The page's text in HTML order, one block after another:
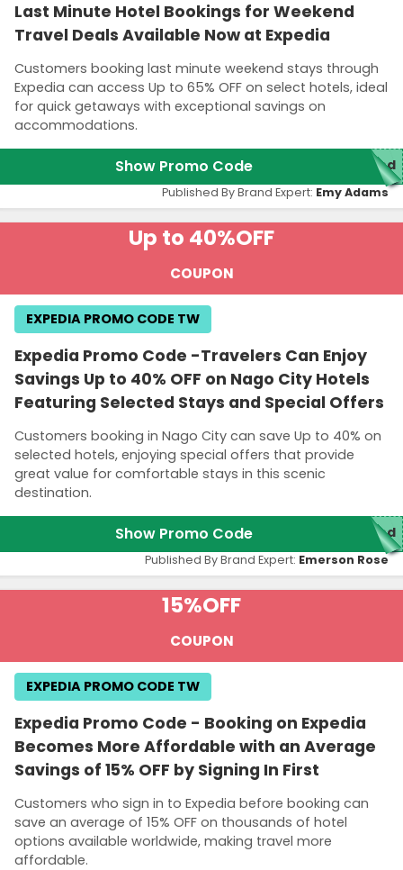
Last Minute Hotel Bookings for Weekend
Travel Deals Available Now at Expedia
Customers booking last minute weekend stays through
Expedia can access Up to 65% OFF on select hotels, ideal
for quick getaways with exceptional savings on
accommodations.
Show Promo Code red
Published By Brand Expert: Emy Adams
Up to 40%OFF
COUPON
Expedia Promo Code -Travelers Can Enjoy
Savings Up to 40% OFF on Nago City Hotels
Featuring Selected Stays and Special Offers
Customers booking in Nago City can save Up to 40% on
selected hotels, enjoying special offers that provide
great value for comfortable stays in this scenic
destination.
EXPEDIA PROMO CODE TW
Show Promo Code red
Published By Brand Expert: Emerson Rose
15%OFF
COUPON
Expedia Promo Code - Booking on Expedia
Becomes More Affordable with an Average
Savings of 15% OFF by Signing In First
Customers who sign in to Expedia before booking can
save an average of 15% OFF on thousands of hotel
options available worldwide, making travel more
affordable.
EXPEDIA PROMO CODE TW